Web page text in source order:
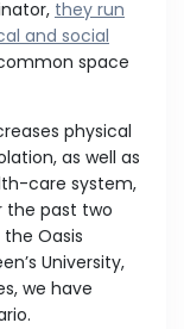
they run
and social
space
physical
as well as
care system,
the past two
Oasis
University,
we have